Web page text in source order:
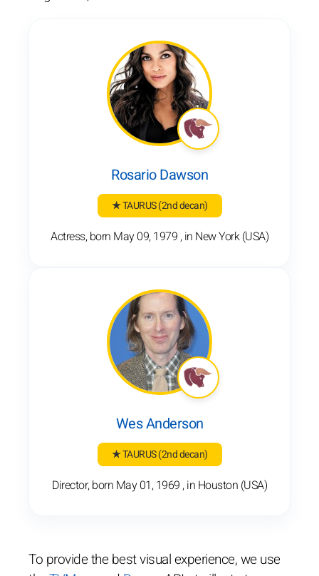
Rosario Dawson
★ TAURUS(2nd decan)
Actress, born May 09, 1979 , in New York (USA)
Wes Anderson
★ TAURUS(2nd decan)
Director, born May 01, 1969 , in Houston (USA)
To provide the best visual experience, we use